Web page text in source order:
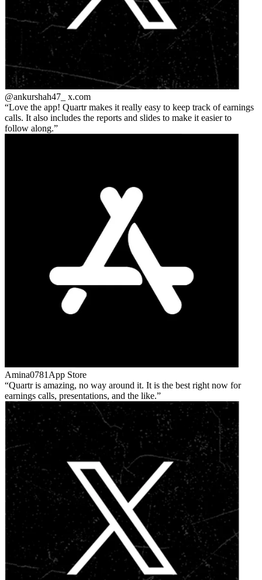
@ankurshah47_ x.com
Love the app! Quartr makes it really easy to keep track of earnings
calls. It also includes the reports and slides to make it easier to
follow along.
Amina0781 App Store
Quartr is amazing, no way around it. It is the best right now for
earnings calls, presentations, and the like.